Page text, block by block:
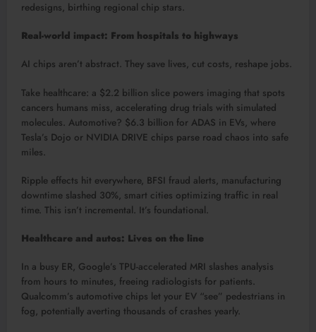
redesigns, birthing regional chip stars.​
Real-world impact: From hospitals to highways
AI chips aren’t abstract. They save lives, cut costs, reshape jobs.
Take healthcare: a $2.2 billion slice powers imaging that spots
cancers humans miss, accelerating drug trials with simulated
molecules. Automotive? $6.3 billion for ADAS in EVs, where
Tesla’s Dojo or NVIDIA DRIVE chips parse road chaos into safe
miles.​
Ripple effects hit everywhere, BFSI fraud alerts, manufacturing
downtime slashed 30%, smart cities optimizing traffic in real
time. This isn’t incremental. It’s foundational.​
Healthcare and autos: Lives on the line
In a busy ER, Google’s TPU-accelerated MRI slashes analysis
from hours to minutes, freeing radiologists for patients.
Qualcomm’s automotive chips let your EV “see” pedestrians in
fog, potentially averting thousands of crashes yearly.​